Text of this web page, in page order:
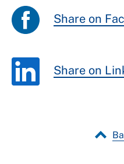
Share on
Share on